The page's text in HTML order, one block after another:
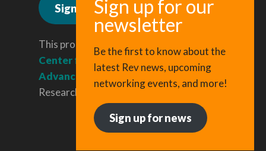
Sign up for news
This program is administered by the
Center for Regional Economic
Advancement
, a division of Cornell
Research & Innovation.
Be the first to know about the
latest Rev news, upcoming
networking events, and more!
Sign up for news